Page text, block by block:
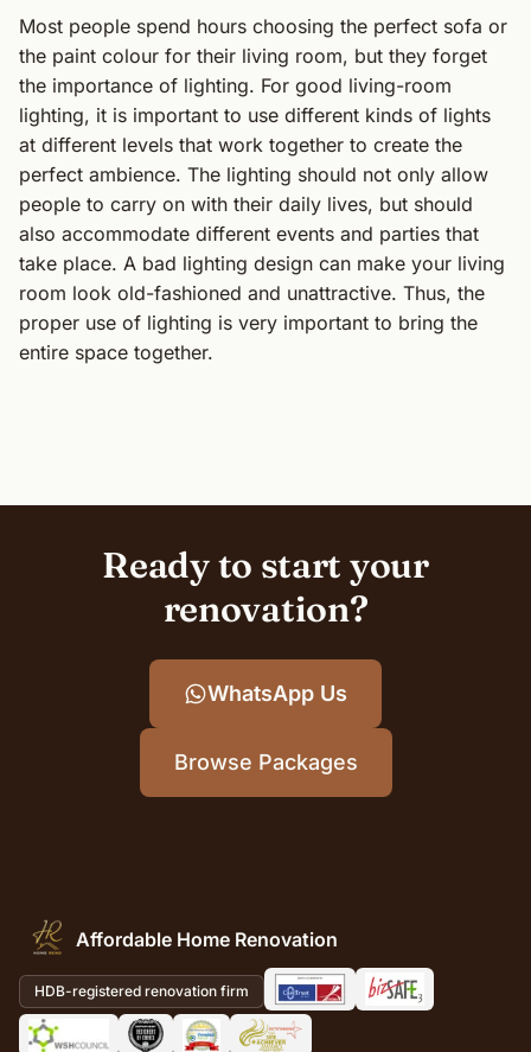
Most people spend hours choosing the perfect sofa or
the paint colour for their living room, but they forget
the importance of lighting. For good living-room
lighting, it is important to use different kinds of lights
at different levels that work together to create the
perfect ambience. The lighting should not only allow
people to carry on with their daily lives, but should
also accommodate different events and parties that
take place. A bad lighting design can make your living
room look old-fashioned and unattractive. Thus, the
proper use of lighting is very important to bring the
entire space together.
Ready to start your
renovation?
WhatsApp Us
Browse Packages
Affordable Home Renovation
HDB-registered renovation firm